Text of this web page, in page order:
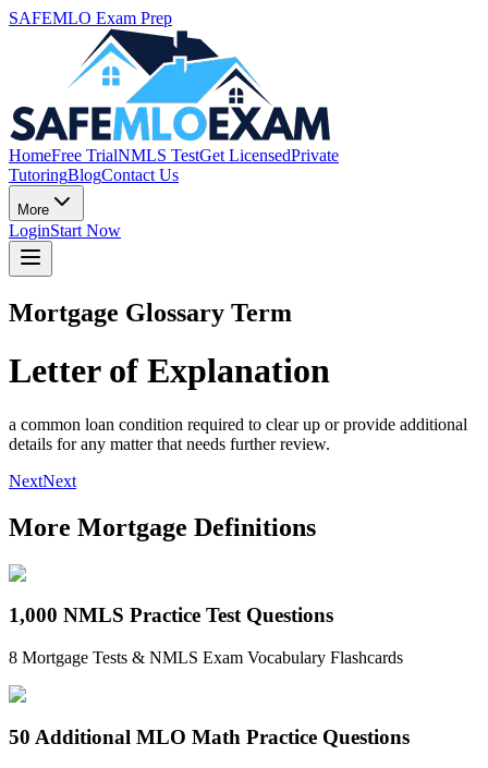
SAFEMLO Exam Prep
HomeFree TrialNMLS TestGet LicensedPrivate
TutoringBlogContact Us
More
LoginStart Now
Mortgage Glossary Term
Letter of Explanation
a common loan condition required to clear up or provide additional
details for any matter that needs further review.
NextNext
More Mortgage Definitions
1,000 NMLS Practice Test Questions
8 Mortgage Tests & NMLS Exam Vocabulary Flashcards
50 Additional MLO Math Practice Questions